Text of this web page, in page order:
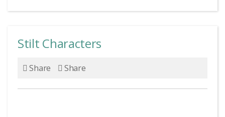
Stilt Characters
Share Share